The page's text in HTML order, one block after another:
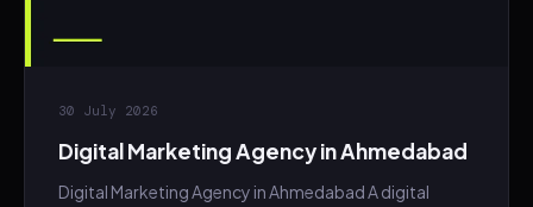
30 July 2026
Digital Marketing Agency in Ahmedabad
Digital Marketing Agency in Ahmedabad A digital